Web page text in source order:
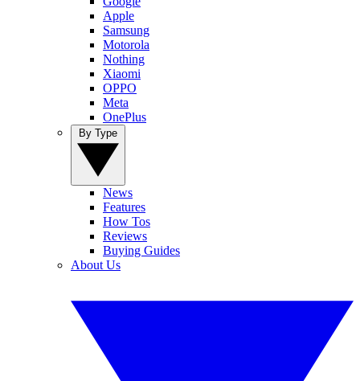
Apple
Samsung
Motorola
Nothing
Xiaomi
OPPO
Meta
OnePlus
News
Features
How Tos
Reviews
Buying Guides
About Us